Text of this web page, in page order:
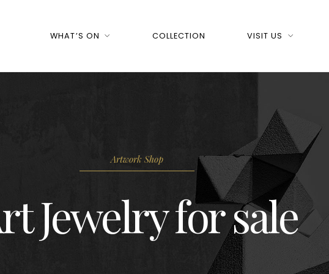
WHAT’S ON COLLECTION VISIT US
Artwork Shop
Jewelry for sale